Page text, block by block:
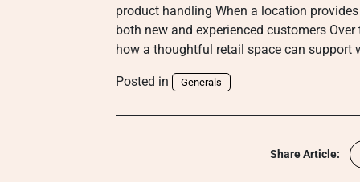
product handling When a location
both new and experienced customers
how a thoughtful retail space can support
Posted in Generals
Share Article: